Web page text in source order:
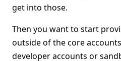
get into those.
Then you want to start
outside of the core
developer accounts or